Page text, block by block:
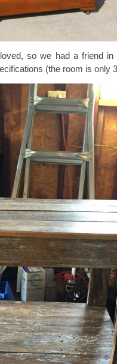
so we had a friend in
(the room is only